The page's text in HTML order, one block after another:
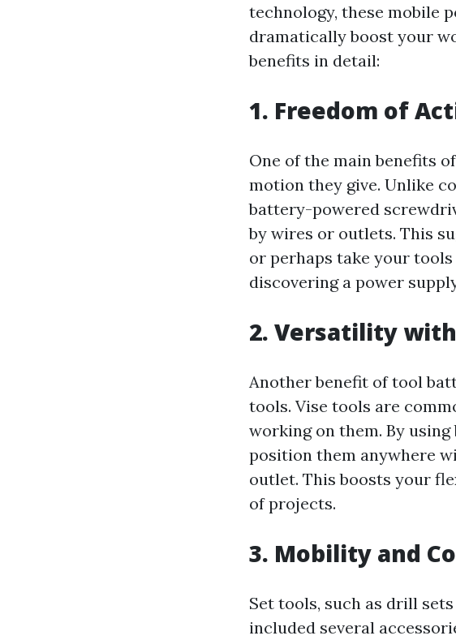
technology, these mobile
dramatically boost your
benefits in detail:
1. Freedom of
One of the main benefits
motion they give. Unlike
battery-powered
by wires or outlets. This
or perhaps take your
discovering a power
2. Versatility
Another benefit of tool
tools. Vise tools are
working on them. By
position them anywhere
outlet. This boosts your
of projects.
3. Mobility and
Set tools, such as drill
included several